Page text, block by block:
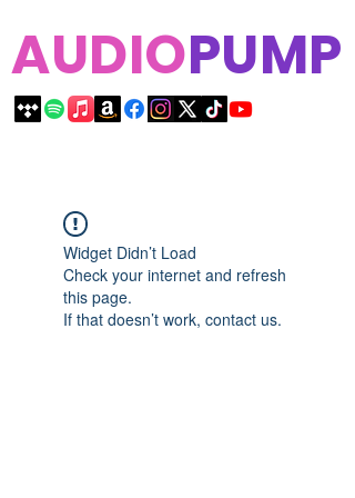
AUDIOPUMP
Widget Didn’t Load
Check your internet and refresh
this page.
If that doesn’t work, contact us.